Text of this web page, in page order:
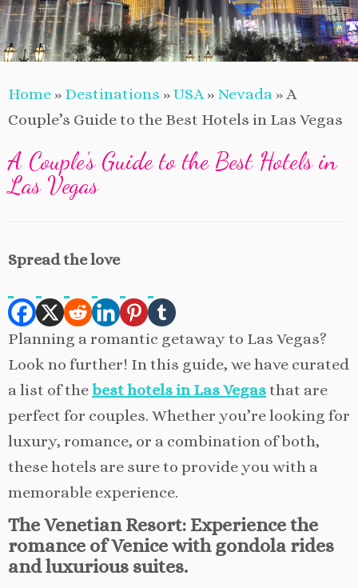
Home » Destinations »USA» Nevada »A
Couple’s Guide to the Best Hotels in Las Vegas
A Couple’s Guide to the Best Hotels in
Las Vegas
Spread the love
Planning a romantic getaway to Las Vegas?
Look no further! In this guide, we have curated
a list of thebest hotels in Las Vegasthat are
perfect for couples. Whether you’re looking for
luxury, romance, or a combination of both,
these hotels are sure to provide you with a
memorable experience.
The Venetian Resort: Experience the
romance of Venice with gondola rides
and luxurious suites.